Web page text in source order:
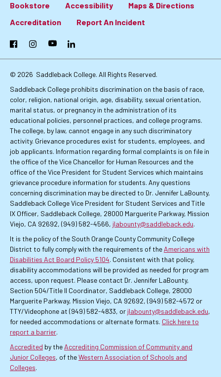
Footer:
Primary
Links
Bookstore Accessibility
Maps & Directions
Accreditation
Report An Incident
FacebookInstagramYouTubeLinkedIn
© 2026 Saddleback College. All Rights Reserved.
Saddleback College prohibits discrimination on the basis of race,
color, religion, national origin, age, disability, sexual orientation,
marital status, or pregnancy in the administration of its
educational policies, personnel practices, and college programs.
The college, by law, cannot engage in any such discriminatory
activity. Grievance procedures exist for students, employees, and
job applicants. Information regarding formal complaints is on file in
the office of the Vice Chancellor for Human Resources and the
office of the Vice President for Student Services which maintains
grievance procedure information for students. Any questions
concerning discrimination may be directed to Dr. Jennifer LaBounty,
Saddleback College Vice President for Student Services and Title
IX Officer, Saddleback College, 28000 Marguerite Parkway, Mission
Viejo, CA 92692, (949) 582-4566, jlabounty@saddleback.edu.
It is the policy of the South Orange County Community College
District to fully comply with the requirements of the Americans with
Disabilities Act Board Policy 5104. Consistent with that policy,
disability accommodations will be provided as needed for program
access, upon request. Please contact Dr. Jennifer LaBounty,
Section 504/Title II Coordinator, Saddleback College, 28000
Marguerite Parkway, Mission Viejo, CA 92692, (949) 582-4572 or
TTY/Videophone at (949) 582-4833, or jlabounty@saddleback.edu,
for needed accommodations or alternate formats. Click here to
report a barrier.
Accredited by the Accrediting Commission of Community and
Junior Colleges, of theWestern Association of Schools and
Colleges.